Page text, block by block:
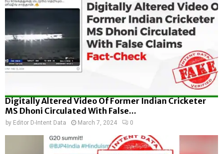
Digitally Altered Video Of Former Indian Cricketer
MS Dhoni Circulated With False...
by Editor D-Intent Data March 7, 2024 0